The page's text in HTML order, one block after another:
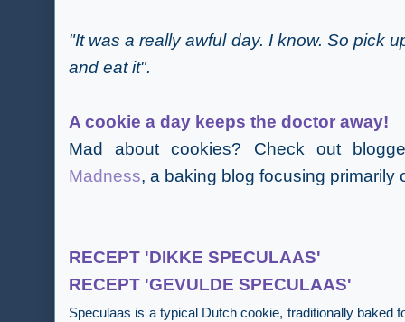
"It was a really awful day. I know. So pick
and eat it".
A cookie a day keeps the doctor away!
Mad about cookies? Check out
Madness, a baking blog focusing primarily
RECEPT 'DIKKE SPECULAAS'
RECEPT 'GEVULDE SPECULAAS'
Speculaas is a typical Dutch cookie, traditionally baked